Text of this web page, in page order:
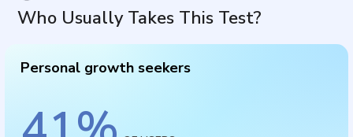
Who Usually Takes This Test?
Personal growth seekers